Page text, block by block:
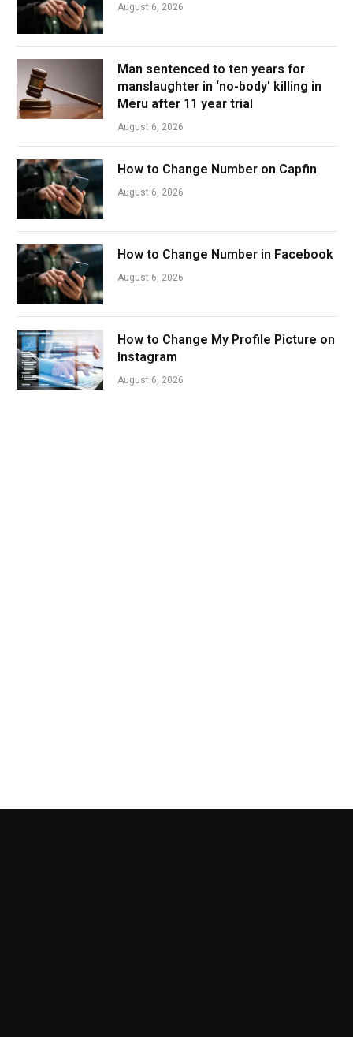
August 6, 2026
Man sentenced to ten years for
manslaughter in ‘no-body’ killing in
Meru after 11 year trial
August 6, 2026
How to Change Number on Capfin
August 6, 2026
How to Change Number in Facebook
August 6, 2026
How to Change My Profile Picture on
Instagram
August 6, 2026